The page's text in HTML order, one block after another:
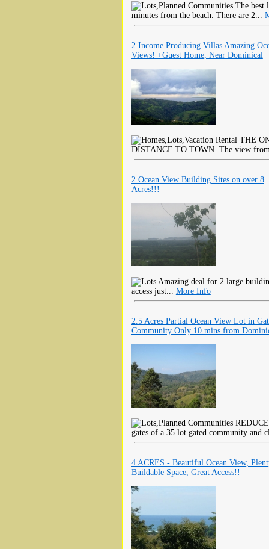
The best
minutes from the beach. There are 2...
2 Income Producing Villas Amazing
Views! +Guest Home, Near Dominical
THE
DISTANCE TO TOWN. The view
2 Ocean View Building Sites on over 8
Acres!!!
Amazing deal for 2 large
access just... More Info
2.5 Acres Partial Ocean View Lot in
Community Only 10 mins from
gates of a 35 lot gated community and
4 ACRES - Beautiful Ocean View,
Buildable Space, Great Access!!